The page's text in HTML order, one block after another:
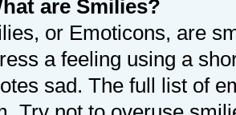
are Smilies?
or Emoticons, are
a feeling using a
sad. The full list of